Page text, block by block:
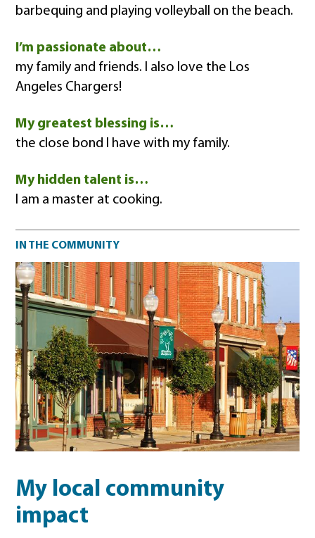
barbequing and playing volleyball on the beach.
I’m passionate about…
my family and friends. I also love the Los
Angeles Chargers!
My greatest blessing is…
the close bond I have with my family.
My hidden talent is…
I am a master at cooking.
Community impact
IN THE COMMUNITY
My local community
impact